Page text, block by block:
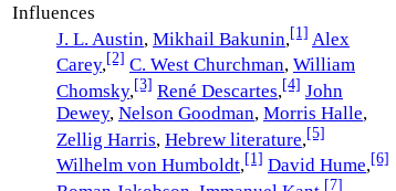
Influences
J. L. Austin, Mikhail Bakunin, [1] Alex
Carey,[2] C. West Churchman, William
Chomsky, [3] René Descartes, [4] John
Dewey, Nelson Goodman, Morris Halle,
Zellig Harris, Hebrew literature,[5]
Wilhelm von Humboldt,[1] David Hume,[6]
[7]